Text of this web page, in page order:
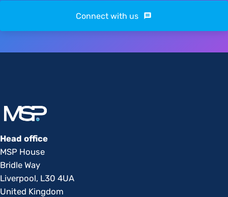
Connect with us
Head office
MSP House
Bridle Way
Liverpool, L30 4UA
United Kingdom